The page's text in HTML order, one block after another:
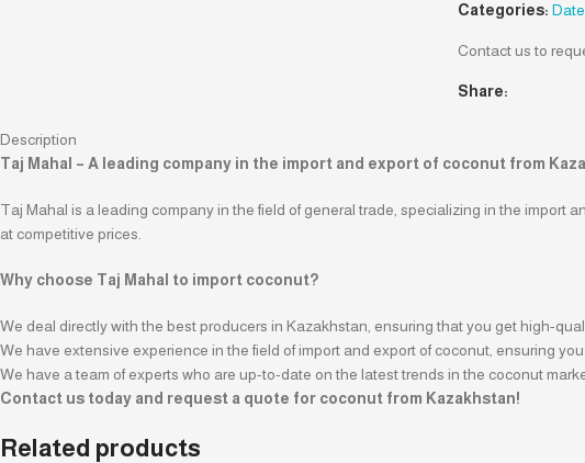
Categories:
Contact us to
Share:
Description
Taj Mahal – A leading company in the import and export of coconut from
Taj Mahal is a leading company in the field of general trade, specializing in the import
at competitive prices.
Why choose Taj Mahal to import coconut?
We deal directly with the best producers in Kazakhstan, ensuring that you get high-
We have extensive experience in the field of import and export of coconut, ensuring
We have a team of experts who are up-to-date on the latest trends in the coconut
Contact us today and request a quote for coconut from Kazakhstan!
Related products